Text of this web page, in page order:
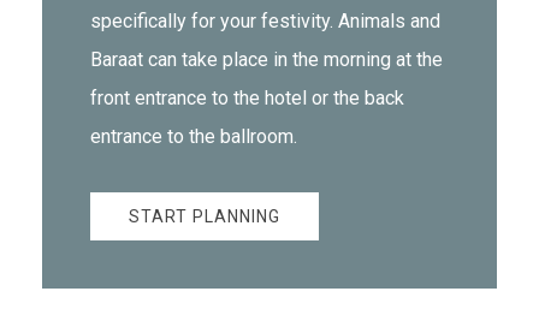
specifically for your festivity. Animals and
Baraat can take place in the morning at the
front entrance to the hotel or the back
entrance to the ballroom.
START PLANNING